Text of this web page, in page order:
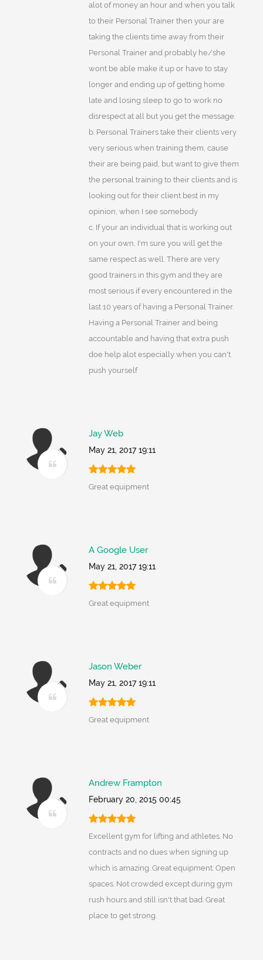
alot of money an hour and when you talk
to their Personal Trainer then your are
taking the clients time away from their
Personal Trainer and probably he/she
wont be able make it up or have to stay
longer and ending up of getting home
late and losing sleep to go to work no
disrespect at all but you get the message.
b. Personal Trainers take their clients very
very serious when training them, cause
their are being paid, but want to give them
the personal training to their clients and is
looking out for their client best in my
opinion, when I see somebody
c. If your an individual that is working out
on your own, I'm sure you will get the
same respect as well. There are very
good trainers in this gym and they are
most serious if every encountered in the
last 10 years of having a Personal Trainer.
Having a Personal Trainer and being
accountable and having that extra push
doe help alot especially when you can't
push yourself
Jay Web
May 21, 2017 19:11
Great equipment
A Google User
May 21, 2017 19:11
Great equipment
Jason Weber
May 21, 2017 19:11
Great equipment
Andrew Frampton
February 20, 2015 00:45
Excellent gym for lifting and athletes. No
contracts and no dues when signing up
which is amazing. Great equipment. Open
spaces. Not crowded except during gym
rush hours and still isn't that bad. Great
place to get strong.